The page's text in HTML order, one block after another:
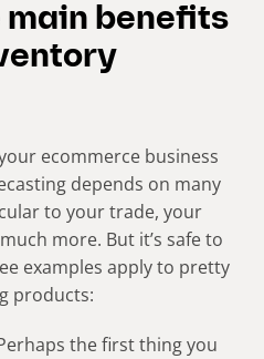
main benefits
ecommerce business
depends on many
to your trade, your
more. But it’s safe to
examples apply to pretty
products:
the first thing you